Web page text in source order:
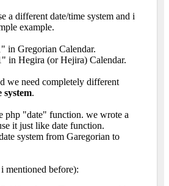
a different date/time system and i
example.
in Gregorian Calendar.
in Hegira (or Hejira) Calendar.
we need completely different
system.
php "date" function. we wrote a
it just like date function.
system from Garegorian to
mentioned before):